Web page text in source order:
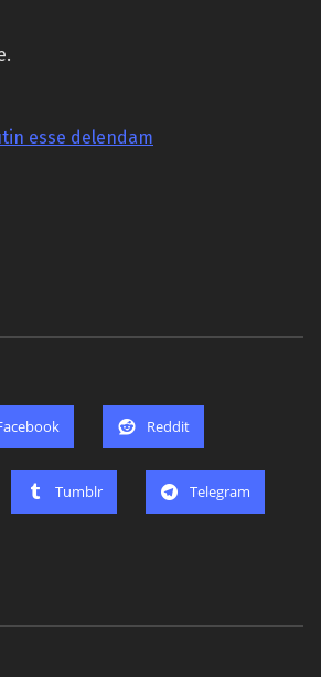
esse delendam
Reddit
Tumblr Telegram